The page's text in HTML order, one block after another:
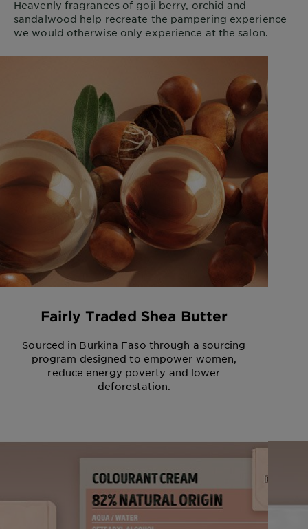
Heavenly fragrances of goji berry, orchid and
sandalwood help recreate the pampering experience
we would otherwise only experience at the salon.
Fairly Traded Shea Butter
Sourced in Burkina Faso through a sourcing
program designed to empower women,
reduce energy poverty and lower
deforestation.